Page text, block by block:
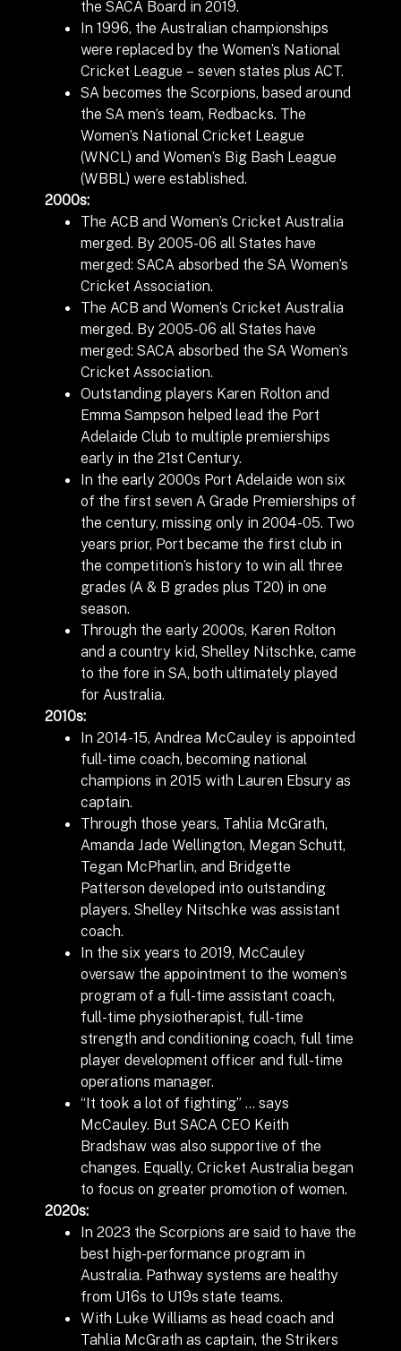
the SACA Board in 2019.
In 1996, the Australian championships
were replaced by the Women’s National
Cricket League – seven states plus ACT.
SA becomes the Scorpions, based around
the SA men’s team, Redbacks. The
Women’s National Cricket League
(WNCL) and Women’s Big Bash League
(WBBL) were established.
2000s:
The ACB and Women’s Cricket Australia
merged. By 2005-06 all States have
merged: SACA absorbed the SA Women’s
Cricket Association.
The ACB and Women’s Cricket Australia
merged. By 2005-06 all States have
merged: SACA absorbed the SA Women’s
Cricket Association.
Outstanding players Karen Rolton and
Emma Sampson helped lead the Port
Adelaide Club to multiple premierships
early in the 21st Century.
In the early 2000s Port Adelaide won six
of the first seven A Grade Premierships of
the century, missing only in 2004-05. Two
years prior, Port became the first club in
the competition’s history to win all three
grades (A & B grades plus T20) in one
season.
Through the early 2000s, Karen Rolton
and a country kid, Shelley Nitschke, came
to the fore in SA, both ultimately played
for Australia.
2010s:
In 2014-15, Andrea McCauley is appointed
full-time coach, becoming national
champions in 2015 with Lauren Ebsury as
captain.
Through those years, Tahlia McGrath,
Amanda Jade Wellington, Megan Schutt,
Tegan McPharlin, and Bridgette
Patterson developed into outstanding
players. Shelley Nitschke was assistant
coach.
In the six years to 2019, McCauley
oversaw the appointment to the women’s
program of a full-time assistant coach,
full-time physiotherapist, full-time
strength and conditioning coach, full time
player development officer and full-time
operations manager.
“It took a lot of fighting” … says
McCauley. But SACA CEO Keith
Bradshaw was also supportive of the
changes. Equally, Cricket Australia began
to focus on greater promotion of women.
2020s:
In 2023 the Scorpions are said to have the
best high-performance program in
Australia. Pathway systems are healthy
from U16s to U19s state teams.
With Luke Williams as head coach and
Tahlia McGrath as captain, the Strikers